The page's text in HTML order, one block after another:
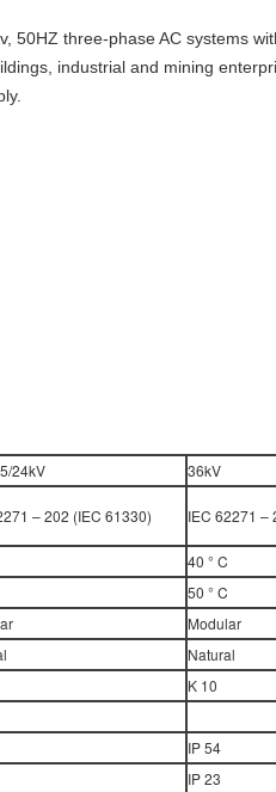
50HZ three-phase AC systems
industrial and mining
24kV 36kV
– 202 (IEC 61330) IEC 62271 –
40 ° C
50 ° C
Modular
Natural
K 10
IP 54
IP 23